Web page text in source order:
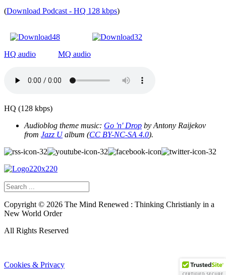
(Download Podcast - HQ 128 kbps)
HQ audio MQ audio
HQ (128 kbps)
Audioblog theme music: Go 'n' Drop by Antony Raijekov
from Jazz Ualbum (CC BY-NC-SA 4.0).
Copyright © 2026 The Mind Renewed : Thinking Christianly in a
New World Order
All Rights Reserved
Cookies & Privacy